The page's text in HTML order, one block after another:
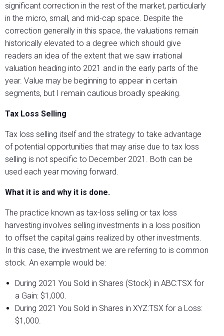
significant correction in the rest of the market, particularly
in the micro, small, and mid-cap space. Despite the
correction generally in this space, the valuations remain
historically elevated to a degree which should give
readers an idea of the extent that we saw irrational
valuation heading into 2021 and in the early parts of the
year. Value may be beginning to appear in certain
segments, but I remain cautious broadly speaking.
Tax Loss Selling
Tax loss selling itself and the strategy to take advantage
of potential opportunities that may arise due to tax loss
selling is not specific to December 2021. Both can be
used each year moving forward.
What it is and why it is done.
The practice known as tax-loss selling or tax loss
harvesting involves selling investments in a loss position
to offset the capital gains realized by other investments.
In this case, the investment we are referring to is common
stock. An example would be:
During 2021 You Sold in Shares (Stock) in ABC:TSX for
a Gain: $1,000.
During 2021 You Sold in Shares in XYZ:TSX for a Loss:
$1,000.